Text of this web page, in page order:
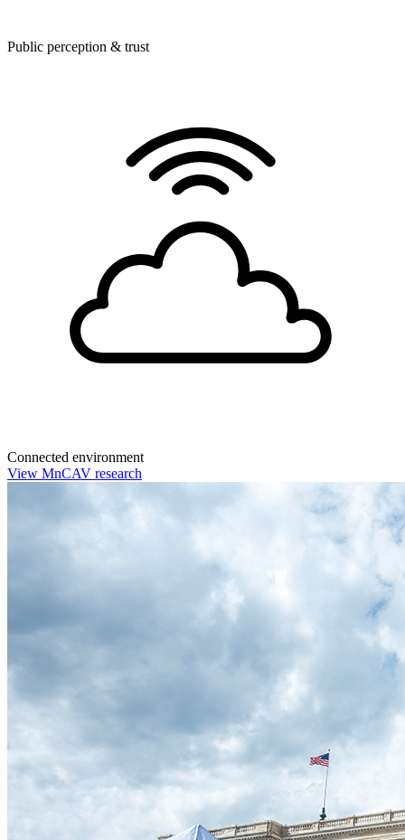
Public perception & trust
Connected environment
View MnCAV research